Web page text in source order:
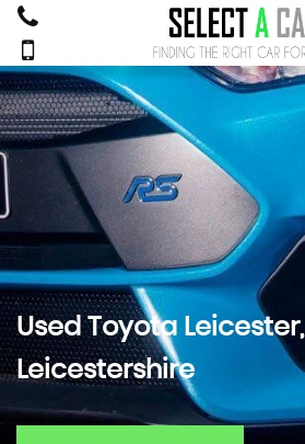
UsedToyota Leicester,
Leicestershire